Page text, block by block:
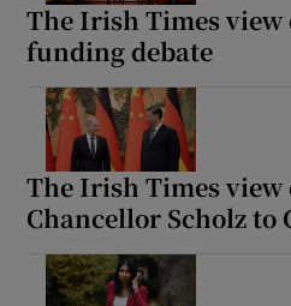
The Irish Times view
funding debate
The Irish Times
Chancellor Scholz to